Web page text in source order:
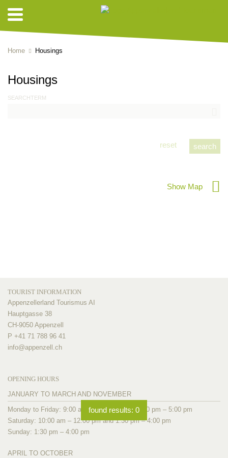
Home Housings
Housings
SEARCHTERM
reset
found results: 0
Show Map
TOURIST INFORMATION
Appenzellerland Tourismus AI
Hauptgasse 38
CH-9050 Appenzell
P +41 71 788 96 41
info@appenzell.ch
OPENING HOURS
JANUARY TO MARCH AND NOVEMBER
Monday to Friday: 9:00 am – 12:00 pm and 1:30 pm – 5:00 pm
Saturday: 10:00 am – 12:00 pm and 1:30 pm – 4:00 pm
Sunday: 1:30 pm – 4:00 pm
APRIL TO OCTOBER